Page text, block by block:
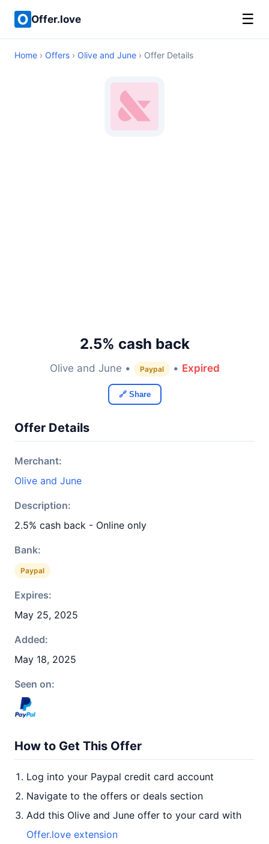
Offer.love ☰
Home › Offers › Olive and June › Offer Details
2.5% cash back
Olive and June • Paypal • Expired
🔗 Share
Offer Details
Merchant:
Olive and June
Description:
2.5% cash back - Online only
Bank:
Paypal
Expires:
May 25, 2025
Added:
May 18, 2025
Seen on:
How to Get This Offer
Log into your Paypal credit card account
Navigate to the offers or deals section
Add this Olive and June offer to your card with
Offer.love extension